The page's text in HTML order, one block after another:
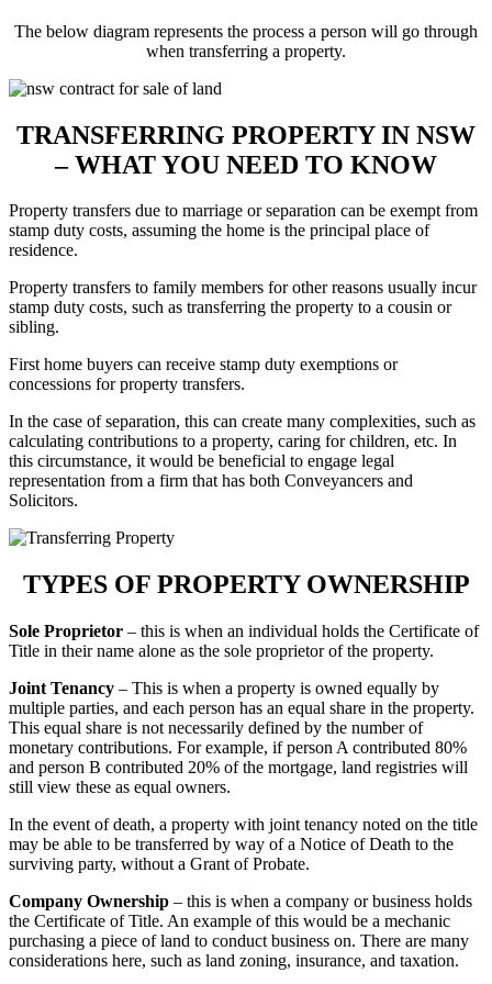
The below diagram represents the process a person will go through
when transferring a property.
TRANSFERRING PROPERTY IN NSW
– WHAT YOU NEED TO KNOW
Property transfers due to marriage or separation can be exempt from
stamp duty costs, assuming the home is the principal place of
residence.
Property transfers to family members for other reasons usually incur
stamp duty costs, such as transferring the property to a cousin or
sibling.
First home buyers can receive stamp duty exemptions or
concessions for property transfers.
In the case of separation, this can create many complexities, such as
calculating contributions to a property, caring for children, etc. In
this circumstance, it would be beneficial to engage legal
representation from a firm that has both Conveyancers and
Solicitors.
TYPES OF PROPERTY OWNERSHIP
Sole Proprietor – this is when an individual holds the Certificate of
Title in their name alone as the sole proprietor of the property.
Joint Tenancy – This is when a property is owned equally by
multiple parties, and each person has an equal share in the property.
This equal share is not necessarily defined by the number of
monetary contributions. For example, if person A contributed 80%
and person B contributed 20% of the mortgage, land registries will
still view these as equal owners.
In the event of death, a property with joint tenancy noted on the title
may be able to be transferred by way of a Notice of Death to the
surviving party, without a Grant of Probate.
Company Ownership – this is when a company or business holds
the Certificate of Title. An example of this would be a mechanic
purchasing a piece of land to conduct business on. There are many
considerations here, such as land zoning, insurance, and taxation.